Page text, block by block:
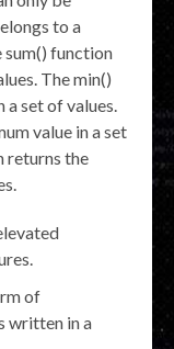
to a
sum() function
The min()
a set of values.
value in a set
returns the
of
written in a